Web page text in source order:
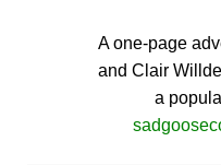
A one-page
and Clair
a